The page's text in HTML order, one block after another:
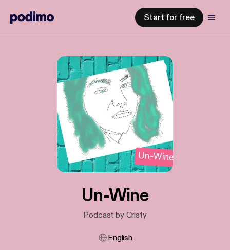
Start for free
Un-Wine
Podcast by Cristy
English